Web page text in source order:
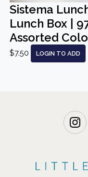
Sistema
Lunch Box |
Assorted
$7.50 LOGIN TO ADD